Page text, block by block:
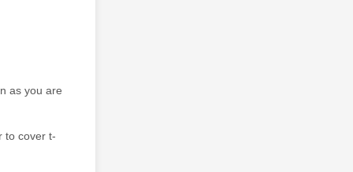
as you are
to cover t-